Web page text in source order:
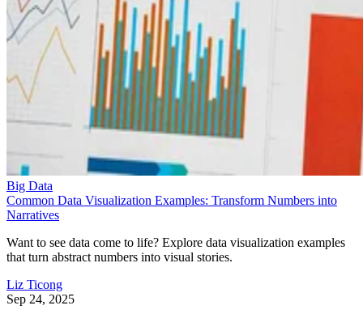
Big Data
Common Data Visualization Examples: Transform Numbers into
Narratives
Want to see data come to life? Explore data visualization examples
that turn abstract numbers into visual stories.
Liz Ticong
Sep 24, 2025